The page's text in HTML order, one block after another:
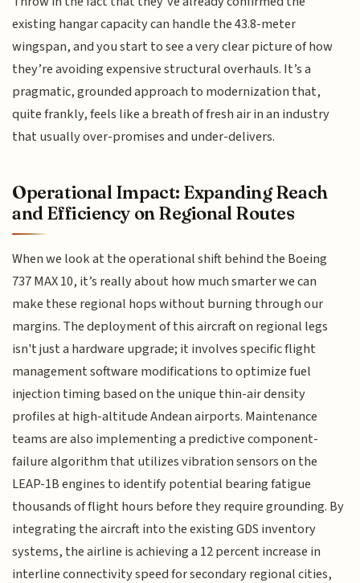
existing hangar capacity can handle the 43.8-meter
wingspan, and you start to see a very clear picture of how
they’re avoiding expensive structural overhauls. It’s a
pragmatic, grounded approach to modernization that,
quite frankly, feels like a breath of fresh air in an industry
that usually over-promises and under-delivers.
Operational Impact: Expanding Reach
and Efficiency on Regional Routes
When we look at the operational shift behind the Boeing
737 MAX 10, it’s really about how much smarter we can
make these regional hops without burning through our
margins. The deployment of this aircraft on regional legs
isn't just a hardware upgrade; it involves specific flight
management software modifications to optimize fuel
injection timing based on the unique thin-air density
profiles at high-altitude Andean airports. Maintenance
teams are also implementing a predictive component-
failure algorithm that utilizes vibration sensors on the
LEAP-1B engines to identify potential bearing fatigue
thousands of flight hours before they require grounding. By
integrating the aircraft into the existing GDS inventory
systems, the airline is achieving a 12 percent increase in
interline connectivity speed for secondary regional cities,